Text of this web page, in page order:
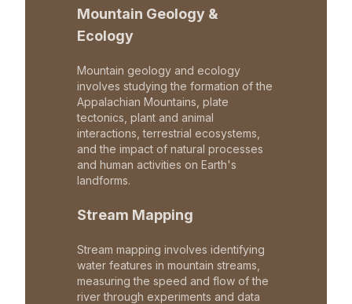
Mountain Geology &
Ecology
Mountain geology and ecology
involves studying the formation of the
Appalachian Mountains, plate
tectonics, plant and animal
interactions, terrestrial ecosystems,
and the impact of natural processes
and human activities on Earth's
landforms.
Stream Mapping
Stream mapping involves identifying
water features in mountain streams,
measuring the speed and flow of the
river through experiments and data